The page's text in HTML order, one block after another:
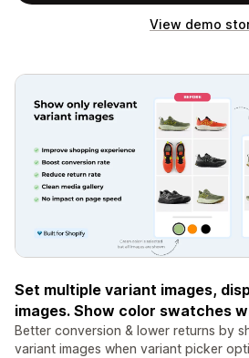
View demo
Set multiple variant images,
images. Show color swatches
Better conversion & lower returns by
variant images when variant picker